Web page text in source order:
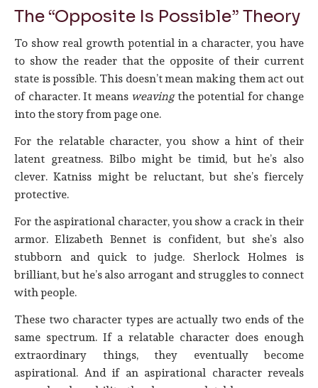
The “Opposite Is Possible” Theory
To show real growth potential in a character, you have
to show the reader that the opposite of their current
state is possible. This doesn’t mean making them act out
of character. It means weavingthe potential for change
into the story from page one.
For the relatable character, you show a hint of their
latent greatness. Bilbo might be timid, but he’s also
clever. Katniss might be reluctant, but she’s fiercely
protective.
For the aspirational character, you show a crack in their
armor. Elizabeth Bennet is confident, but she’s also
stubborn and quick to judge. Sherlock Holmes is
brilliant, but he’s also arrogant and struggles to connect
with people.
These two character types are actually two ends of the
same spectrum. If a relatable character does enough
extraordinary things, they eventually become
aspirational. And if an aspirational character reveals